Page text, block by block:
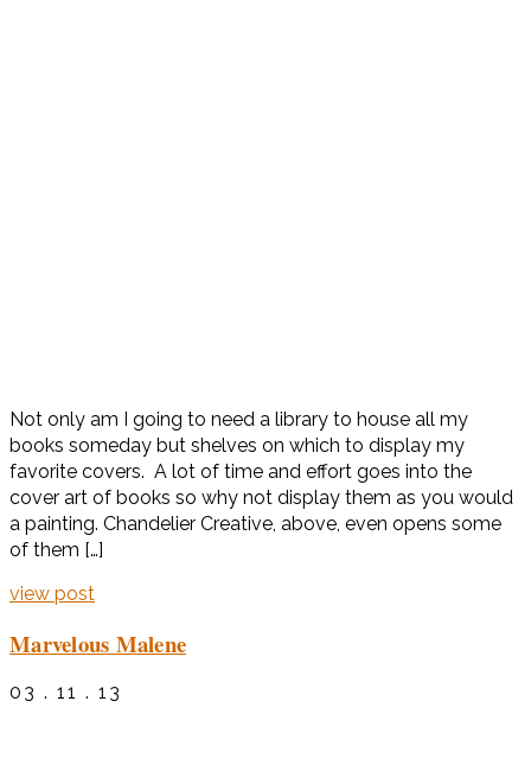
Not only am I going to need a library to house all my
books someday but shelves on which to display my
favorite covers. A lot of time and effort goes into the
cover art of books so why not display them as you would
a painting. Chandelier Creative, above, even opens some
of them […]
view post
Marvelous Malene
03 . 11 . 13